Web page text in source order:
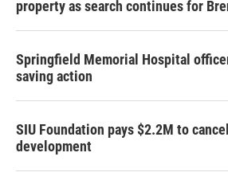
property as search continues for
Springfield Memorial Hospital
saving action
SIU Foundation pays $2.2M to
development